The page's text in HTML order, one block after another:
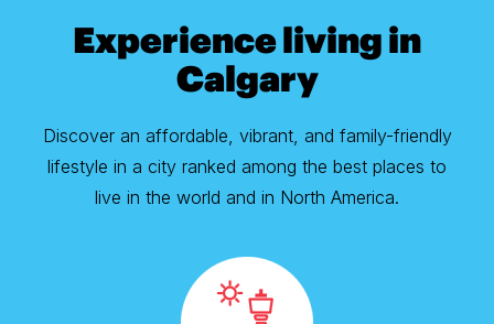
Experience living in
Calgary
Discover an affordable, vibrant, and family-friendly
lifestyle in a city ranked among the best places to
live in the world and in North America.